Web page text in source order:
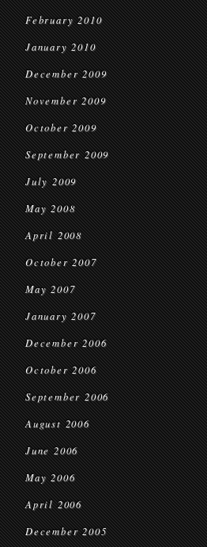
February 2010
January 2010
December 2009
November 2009
October 2009
September 2009
July 2009
May 2008
April 2008
October 2007
May 2007
January 2007
December 2006
October 2006
September 2006
August 2006
June 2006
May 2006
April 2006
December 2005